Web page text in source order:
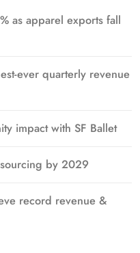
as apparel exports fall
ever quarterly revenue
impact with SF Ballet
sourcing by 2029
record revenue &